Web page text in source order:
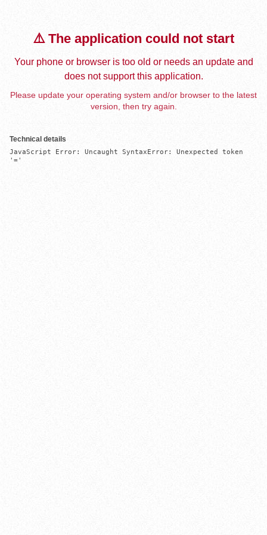
⚠️ The application could not start
Your phone or browser is too old or needs an update and
does not support this application.
Please update your operating system and/or browser to the latest
version, then try again.
Technical details
JavaScript Error: Uncaught SyntaxError: Unexpected token
'='